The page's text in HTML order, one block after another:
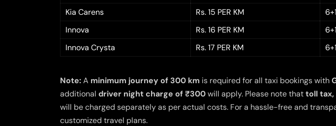
Kia Carens
Rs. 15 PER KM 6+1
Innova
Rs. 16 PER KM 6+1
Innova Crysta
Rs. 17 PER KM 6+1
Note:A minimum journey of 300 km is required for all taxi bookings with
additional driver night charge of ₹300will apply. Please note thattoll tax,
will be charged separately as per actual costs. For a hassle-free and
customized travel plans.